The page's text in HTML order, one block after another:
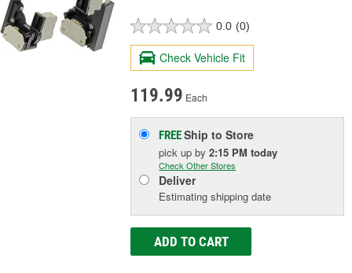
0.0 (0)
Check Vehicle Fit
119.99 Each
FREEShip to Store
pick upby2:15 PM today
Check Other Stores
Deliver
Estimating shipping date
ADD TO CART